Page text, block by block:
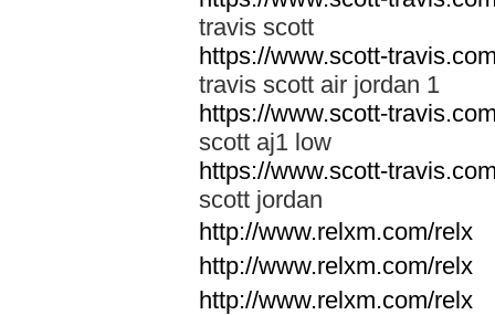
travis scott
https://www.scott-
travis scott air jordan 1
https://www.scott-
scott aj1 low
https://www.scott-
scott jordan
http://www.relxm.com/relx
http://www.relxm.com/relx
http://www.relxm.com/relx